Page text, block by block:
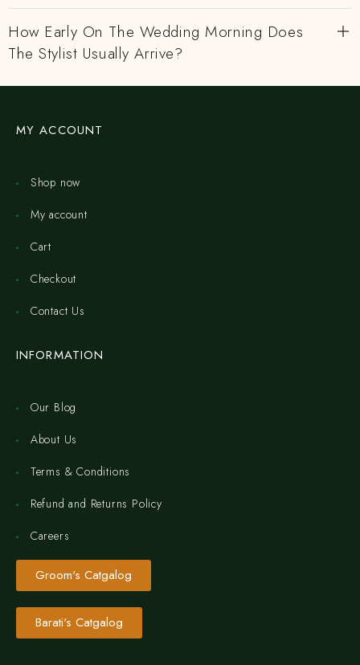
How Early On The Wedding Morning Does
The Stylist Usually Arrive?
MY ACCOUNT
Shop now
My account
Cart
Checkout
Contact Us
INFORMATION
Our Blog
About Us
Terms & Conditions
Refund and Returns Policy
Careers
Groom's Catgalog
Barati's Catgalog